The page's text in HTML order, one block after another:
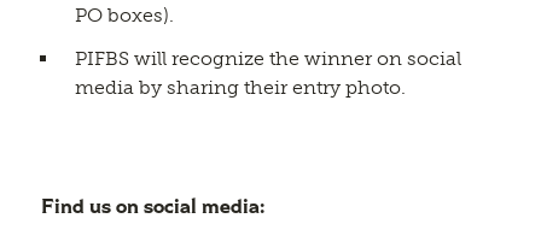
PO boxes).
PIFBS will recognize the winner on social
media by sharing their entry photo.
Find us on social media: